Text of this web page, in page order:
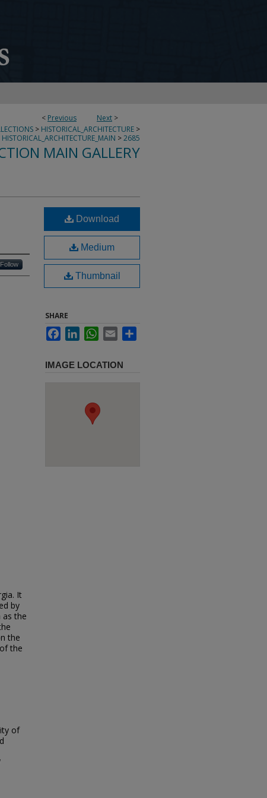
< Previous Next >
> HISTORICAL_ARCHITECTURE >
HISTORICAL_ARCHITECTURE_MAIN >2685
MAIN GALLERY
Follow
It
by
as the
the
the
of
Download
Medium
Thumbnail
SHARE
FacebookLinkedInWhatsApp
Email
IMAGE LOCATION